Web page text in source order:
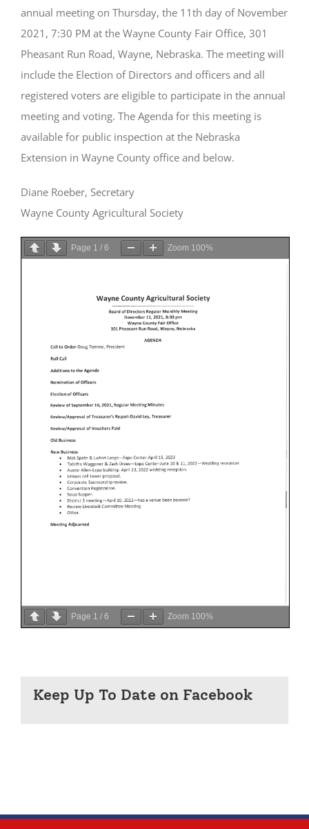
Keep Up To Date on Facebook
annual meeting on Thursday, the 11th day of November
2021, 7:30 PM at the Wayne County Fair Office, 301
Pheasant Run Road, Wayne, Nebraska. The meeting will
include the Election of Directors and officers and all
registered voters are eligible to participate in the annual
meeting and voting. The Agenda for this meeting is
available for public inspection at the Nebraska
Extension in Wayne County office and below.
Diane Roeber, Secretary
Wayne County Agricultural Society
Page 1 / 6 Zoom 100%
Page 1 / 6 Zoom 100%